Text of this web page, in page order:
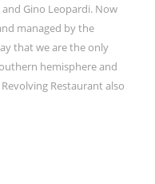
Gino Leopardi. Now
managed by the
that we are the only
hemisphere and
Restaurant also